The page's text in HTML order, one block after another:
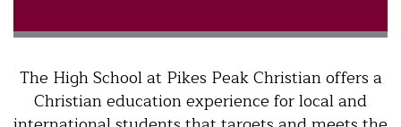
The High School at Pikes Peak Christian offers a
Christian education experience for local and